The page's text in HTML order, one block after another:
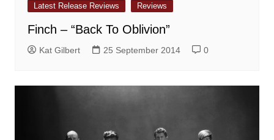
Latest Release Reviews Reviews
Finch – “Back To Oblivion”
Kat Gilbert 25 September 2014 0